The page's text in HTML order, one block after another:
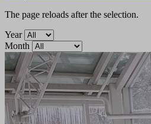
The page reloads after the selection.
Year
Month